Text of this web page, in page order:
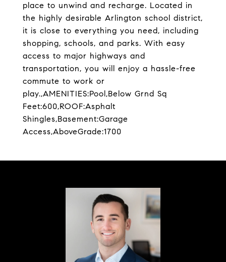
place to unwind and recharge. Located in
the highly desirable Arlington school district,
it is close to everything you need, including
shopping, schools, and parks. With easy
access to major highways and
transportation, you will enjoy a hassle-free
commute to work or
play.,AMENITIES:Pool,Below Grnd Sq
Feet:600,ROOF:Asphalt
Shingles,Basement:Garage
Access,AboveGrade:1700